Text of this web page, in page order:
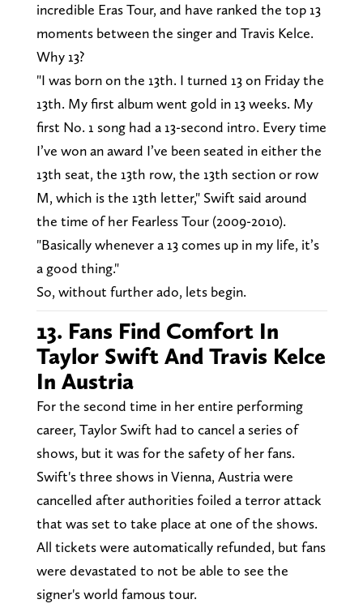
incredible Eras Tour, and have ranked the top 13
moments between the singer and Travis Kelce.
Why 13?
"I was born on the 13th. I turned 13 on Friday the
13th. My first album went gold in 13 weeks. My
first No. 1 song had a 13-second intro. Every time
I’ve won an award I’ve been seated in either the
13th seat, the 13th row, the 13th section or row
M, which is the 13th letter," Swift said around
the time of her Fearless Tour (2009-2010).
"Basically whenever a 13 comes up in my life, it’s
a good thing."
So, without further ado, lets begin.
13. Fans Find Comfort In
Taylor Swift And Travis Kelce
In Austria
For the second time in her entire performing
career, Taylor Swift had to cancel a series of
shows, but it was for the safety of her fans.
Swift's three shows in Vienna, Austria were
cancelled after authorities foiled a terror attack
that was set to take place at one of the shows.
All tickets were automatically refunded, but fans
were devastated to not be able to see the
signer's world famous tour.